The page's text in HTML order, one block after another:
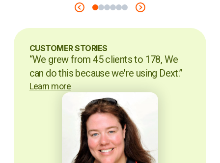
CUSTOMER STORIES
“We grew from 45 clients to 178, We
can do this because we're using Dext.”
Learn more